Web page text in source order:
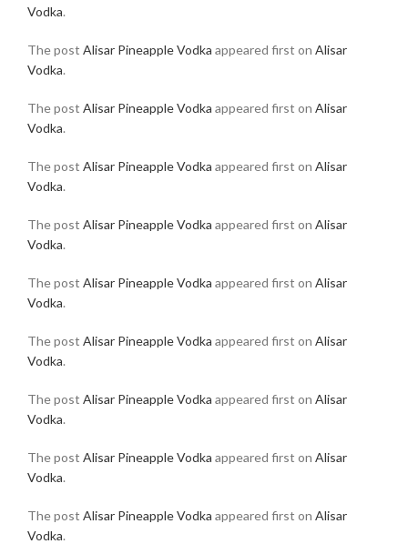
Vodka.
The post Alisar Pineapple Vodka appeared first on Alisar
Vodka.
The post Alisar Pineapple Vodka appeared first on Alisar
Vodka.
The post Alisar Pineapple Vodka appeared first on Alisar
Vodka.
The post Alisar Pineapple Vodka appeared first on Alisar
Vodka.
The post Alisar Pineapple Vodka appeared first on Alisar
Vodka.
The post Alisar Pineapple Vodka appeared first on Alisar
Vodka.
The post Alisar Pineapple Vodka appeared first on Alisar
Vodka.
The post Alisar Pineapple Vodka appeared first on Alisar
Vodka.
The post Alisar Pineapple Vodka appeared first on Alisar
Vodka.